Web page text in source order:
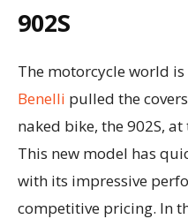
902S
The motorcycle world
Benelli pulled the
naked bike, the 902S,
This new model has
with its impressive
competitive pricing. In